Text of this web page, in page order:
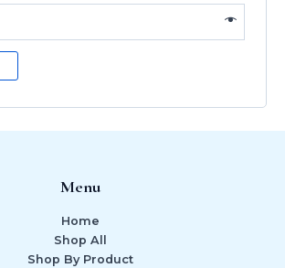
Menu
Home
Shop All
Shop By Product